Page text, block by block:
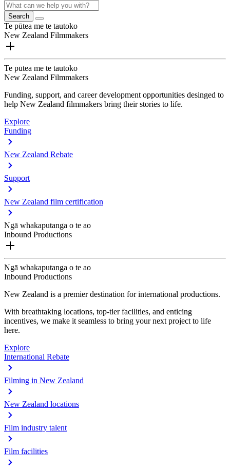
Search
Te pūtea me te tautoko
New Zealand Filmmakers
Te pūtea me te tautoko
New Zealand Filmmakers
Funding, support, and career development opportunities desinged to
help New Zealand filmmakers bring their stories to life.
Explore
Funding
New Zealand Rebate
Support
New Zealand film certification
Ngā whakaputanga o te ao
Inbound Productions
Ngā whakaputanga o te ao
Inbound Productions
New Zealand is a premier destination for international productions.
With breathtaking locations, top-tier facilities, and enticing
incentives, we make it seamless to bring your next project to life
here.
Explore
International Rebate
Filming in New Zealand
New Zealand locations
Film industry talent
Film facilities